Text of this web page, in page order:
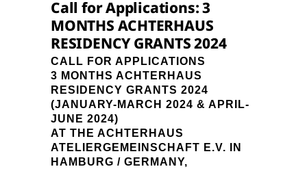
Call for Applications: 3
MONTHS ACHTERHAUS
RESIDENCY GRANTS 2024
CALL FOR APPLICATIONS
3 MONTHS ACHTERHAUS
RESIDENCY GRANTS 2024
(JANUARY-MARCH 2024 & APRIL-
JUNE 2024)
AT THE ACHTERHAUS
ATELIERGEMEINSCHAFT E.V. IN
HAMBURG / GERMANY,